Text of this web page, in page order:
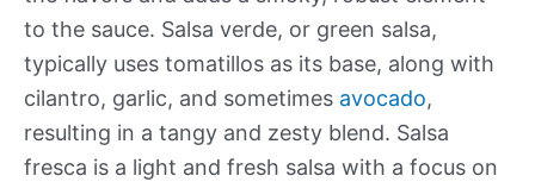
to the sauce. Salsa verde, or green salsa,
typically uses tomatillos as its base, along with
cilantro, garlic, and sometimes avocado,
resulting in a tangy and zesty blend. Salsa
fresca is a light and fresh salsa with a focus on